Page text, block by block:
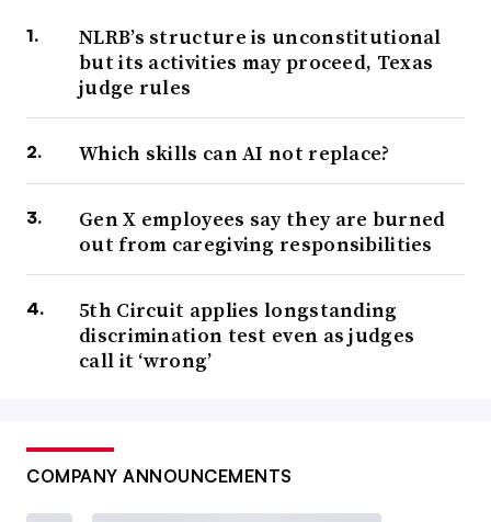
NLRB’s structure is unconstitutional
but its activities may proceed, Texas
judge rules
Which skills can AI not replace?
Gen X employees say they are burned
out from caregiving responsibilities
5th Circuit applies longstanding
discrimination test even as judges
call it ‘wrong’
COMPANY ANNOUNCEMENTS